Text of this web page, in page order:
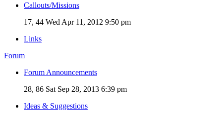
Callouts/Missions
17, 44 Wed Apr 11, 2012 9:50 pm
Links
Forum
Forum Announcements
28, 86 Sat Sep 28, 2013 6:39 pm
Ideas & Suggestions